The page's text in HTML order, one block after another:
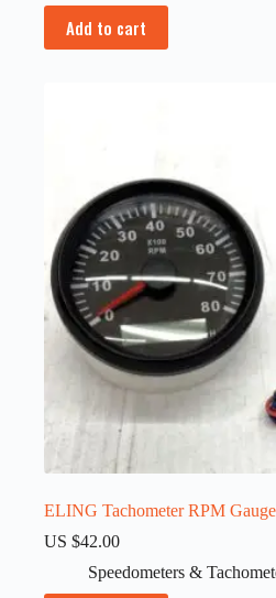
Add to cart
ELING Tachometer RPM
US $42.00
Speedometers &